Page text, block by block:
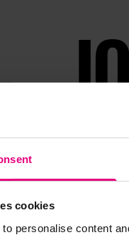
cookies
personalise content
updates, ticket
thing and be the first